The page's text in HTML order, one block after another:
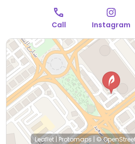
Call Instagram
Leaflet |Protomaps | ©